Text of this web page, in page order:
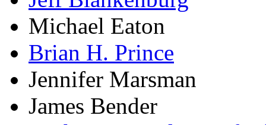
Michael Eaton
Brian H. Prince
Jennifer Marsman
James Bender